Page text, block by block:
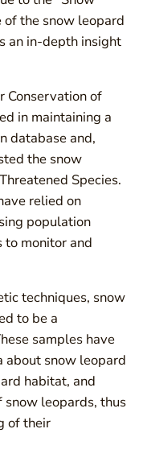
of the snow leopard
an in-depth insight
Conservation of
in maintaining a
database and,
the snow
Species.
relied on
population
to monitor and
techniques, snow
to be a
samples have
about snow leopard
habitat, and
leopards, thus
of their